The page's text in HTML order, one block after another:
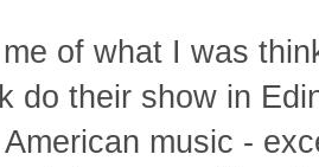
of what I was
do their show in
music -